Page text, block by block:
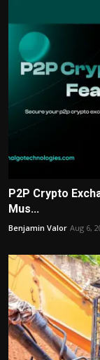
P2P Crypto
Mus...
Benjamin Valor Aug 6,